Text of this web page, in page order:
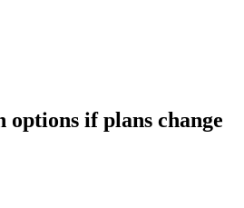
options if plans change